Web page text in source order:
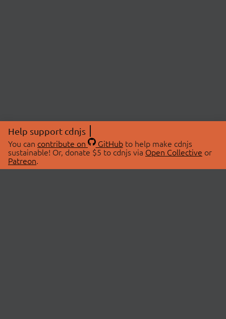
Help support cdnjs
You can contribute on GitHubto help make cdnjs
sustainable! Or, donate $5 to cdnjs via Open Collective or
Patreon.